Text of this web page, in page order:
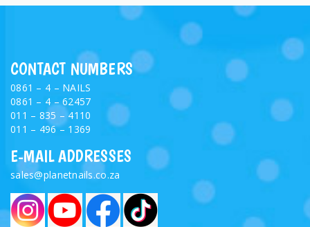
CONTACT NUMBERS
0861 – 4 – NAILS
0861 – 4 – 62457
011 – 835 – 4110
011 – 496 – 1369
E-MAIL ADDRESSES
sales@planetnails.co.za